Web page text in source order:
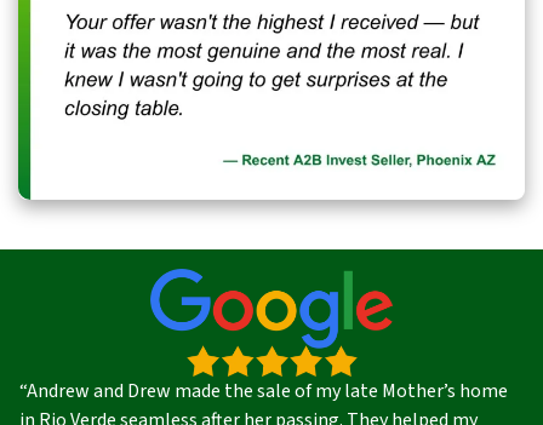
“Andrew and Drew made the sale of my late Mother’s home